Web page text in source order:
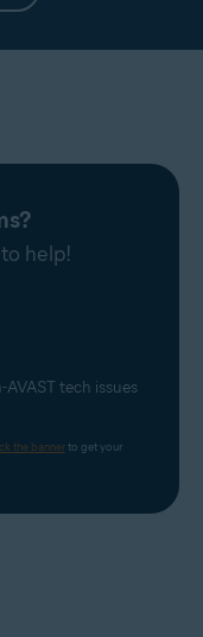
help!
tech issues
the banner to get your